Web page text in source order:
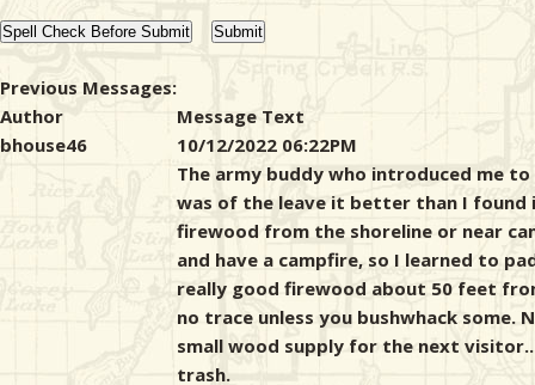
Previous Messages:
Author
Message Text
bhouse46
10/12/2022 06:22PM
The army buddy who introduced me to
was of the leave it better than I
firewood from the shoreline or near
and have a campfire, so I learned to
really good firewood about 50 feet
no trace unless you bushwhack
small wood supply for the next
trash.